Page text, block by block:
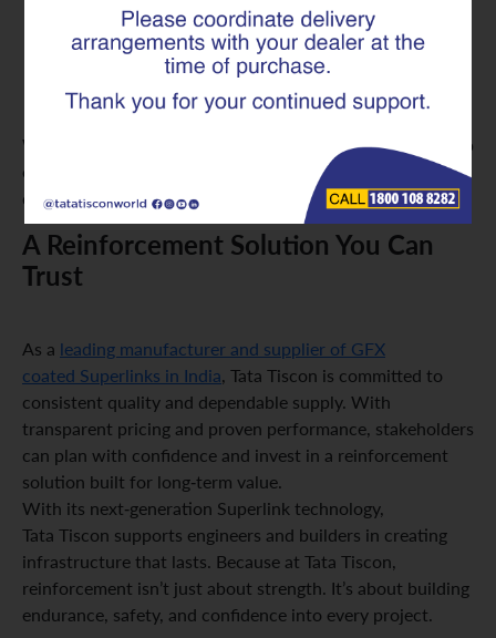
Coastal infrastructure exposed to moisture and salt-
laden air
Heavy-duty applications where durability is critical
With long-lasting coating technology, GFX Superlinks help
ensure structures remain safe, strong, and dependable for
decades.
A Reinforcement Solution You Can
Trust
As a leading manufacturer and supplier of GFX
coated Superlinks in India, Tata Tiscon is committed to
consistent quality and dependable supply. With
transparent pricing and proven performance, stakeholders
can plan with confidence and invest in a reinforcement
solution built for long-term value.
With its next-generation Superlink technology,
Tata Tiscon supports engineers and builders in creating
infrastructure that lasts. Because at Tata Tiscon,
reinforcement isn’t just about strength. It’s about building
endurance, safety, and confidence into every project.